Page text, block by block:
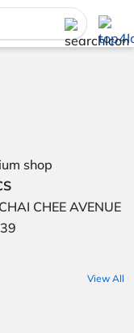
shop
CHEE AVENUE
View All